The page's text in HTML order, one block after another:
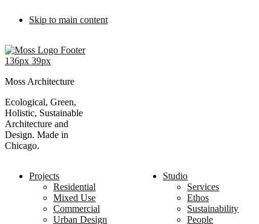
Skip to main content
Moss Architecture
Ecological, Green,
Holistic, Sustainable
Architecture and
Design. Made in
Chicago.
Projects
Residential
Mixed Use
Commercial
Urban Design
Studio
Services
Ethos
Sustainability
People